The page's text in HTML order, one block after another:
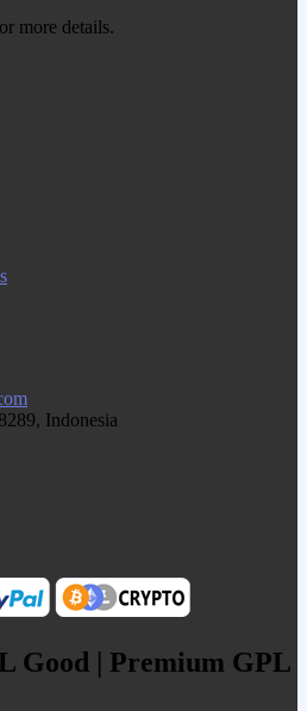
more details.
Indonesia
Good | Premium GPL